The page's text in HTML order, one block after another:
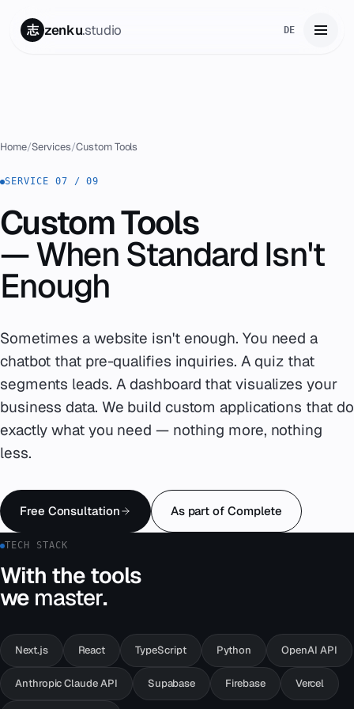
志 zenku.studio DE
Services
03Zenku Complete
04 Projects
Pricing
About
07 Contact
07Emergency
08Deutsch
Home/Services/Custom Tools
SERVICE 07 / 09
Custom Tools
— When Standard Isn't
Enough
Sometimes a website isn't enough. You need a
chatbot that pre-qualifies inquiries. A quiz that
segments leads. A dashboard that visualizes your
business data. We build custom applications that do
exactly what you need — nothing more, nothing
less.
Free Consultation As part of Complete
TECH STACK
With the tools
we master.
Next.js React TypeScript Python OpenAI API
Anthropic Claude API Supabase Firebase Vercel